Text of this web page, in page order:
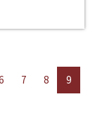
7 8
9